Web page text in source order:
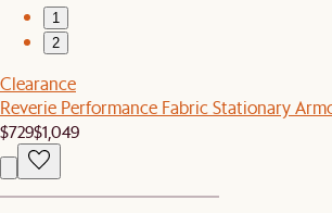
1
2
Clearance
Reverie Performance Fabric Stationary
$729$1,049